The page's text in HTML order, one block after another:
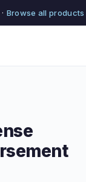
Browse all products